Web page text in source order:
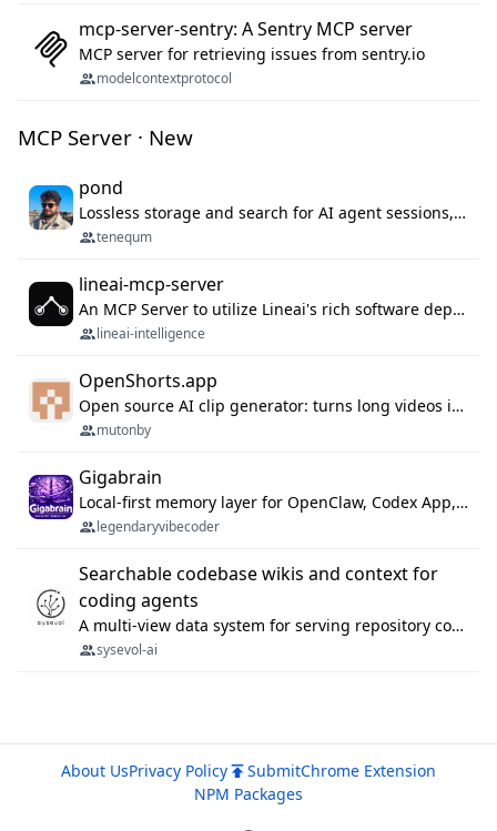
mcp-server-sentry: A Sentry MCP server
MCP server for retrieving issues from sentry.io
modelcontextprotocol
MCP Server · New
pond
Lossless storage and search for AI agent sessions, across every agentic client.
tenequm
lineai-mcp-server
An MCP Server to utilize Lineai's rich software dependency data in your AI programming assistant.
lineai-intelligence
OpenShorts.app
Open source AI clip generator: turns long videos into viral 9:16 shorts with AI moment detection, face tracking, subtitles and dubbing. Self-host free with Docker (MIT), or use the cloud with GPU speed from $12/mo. MCP server and API for AI agents.
mutonby
Gigabrain
Local-first memory layer for OpenClaw, Codex App, and Codex CLI: capture, recall, dedupe, and native sync.
legendaryvibecoder
Searchable codebase wikis and context for
coding agents
A multi-view data system for serving repository context to coding agents.
sysevol-ai
About UsPrivacy Policy SubmitChrome Extension
NPM Packages